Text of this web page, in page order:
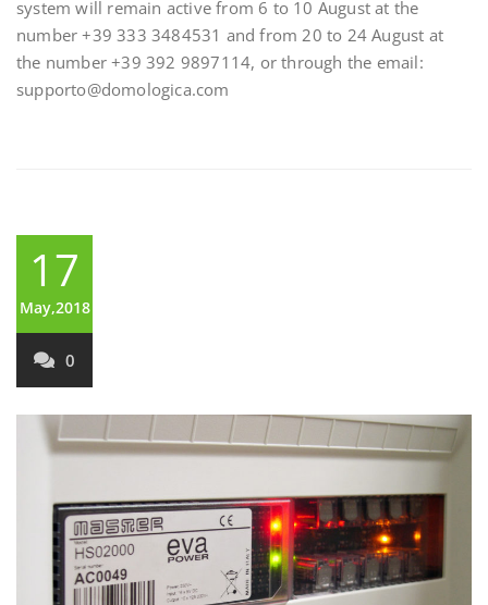
system will remain active from 6 to 10 August at the
number +39 333 3484531 and from 20 to 24 August at
the number +39 392 9897114, or through the email:
supporto@domologica.com
17
May,2018
0